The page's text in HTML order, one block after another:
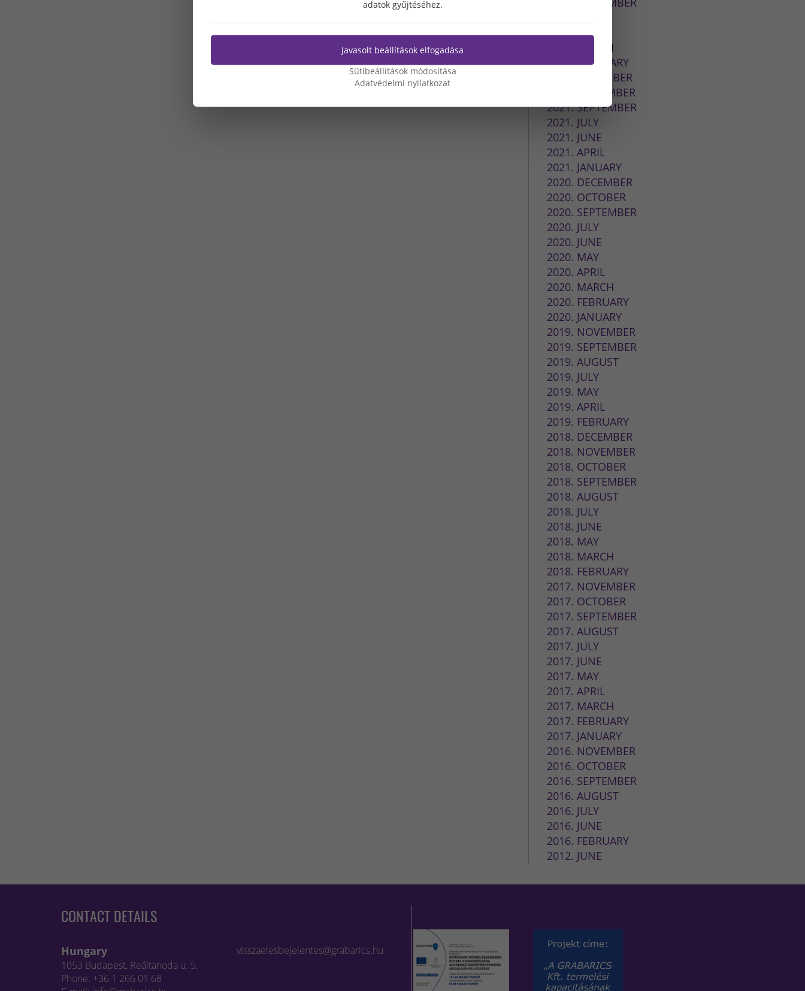
2022. MAY
2022. MARCH
2022. FEBRUARY
2021. DECEMBER
2021. NOVEMBER
2021. SEPTEMBER
2021. JULY
2021. JUNE
2021. APRIL
2021. JANUARY
2020. DECEMBER
2020. OCTOBER
2020. SEPTEMBER
2020. JULY
2020. JUNE
2020. MAY
2020. APRIL
2020. MARCH
2020. FEBRUARY
2020. JANUARY
2019. NOVEMBER
2019. SEPTEMBER
2019. AUGUST
2019. JULY
2019. MAY
2019. APRIL
2019. FEBRUARY
2018. DECEMBER
2018. NOVEMBER
2018. OCTOBER
2018. SEPTEMBER
2018. AUGUST
2018. JULY
2018. JUNE
2018. MAY
2018. MARCH
2018. FEBRUARY
2017. NOVEMBER
2017. OCTOBER
2017. SEPTEMBER
2017. AUGUST
2017. JULY
2017. JUNE
2017. MAY
2017. APRIL
2017. MARCH
2017. FEBRUARY
2017. JANUARY
2016. NOVEMBER
2016. OCTOBER
2016. SEPTEMBER
2016. AUGUST
2016. JULY
2016. JUNE
2016. FEBRUARY
2012. JUNE
CONTACT DETAILS
Hungary
1053 Budapest, Reáltanoda u. 5.
Phone: +36 1 266 01 68
visszaelesbejelentes@grabarics.hu
adatok gyűjtéséhez.
Javasolt beállítások elfogadása
Sütibeállítások módosítása
Adatvédelmi nyilatkozat